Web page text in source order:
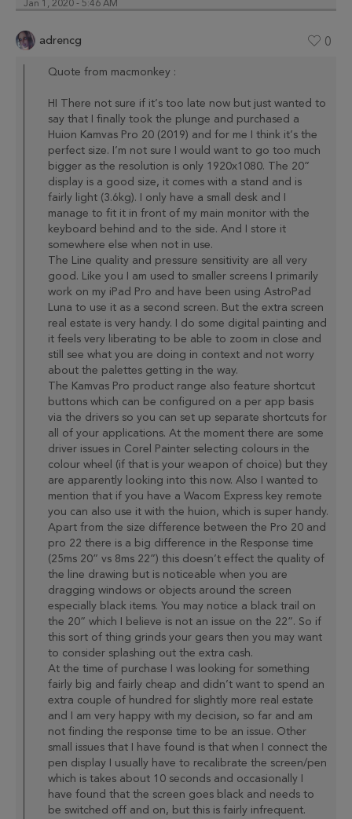
Jan 1, 2020 - 5:46 AM
adrencg 0
Quote from macmonkey :
HI There not sure if it’s too late now but just wanted to
say that I finally took the plunge and purchased a
Huion Kamvas Pro 20 (2019) and for me I think it’s the
perfect size. I’m not sure I would want to go too much
bigger as the resolution is only 1920x1080. The 20”
display is a good size, it comes with a stand and is
fairly light (3.6kg). I only have a small desk and I
manage to fit it in front of my main monitor with the
keyboard behind and to the side. And I store it
somewhere else when not in use.
The Line quality and pressure sensitivity are all very
good. Like you I am used to smaller screens I primarily
work on my iPad Pro and have been using AstroPad
Luna to use it as a second screen. But the extra screen
real estate is very handy. I do some digital painting and
it feels very liberating to be able to zoom in close and
still see what you are doing in context and not worry
about the palettes getting in the way.
The Kamvas Pro product range also feature shortcut
buttons which can be configured on a per app basis
via the drivers so you can set up separate shortcuts for
all of your applications. At the moment there are some
driver issues in Corel Painter selecting colours in the
colour wheel (if that is your weapon of choice) but they
are apparently looking into this now. Also I wanted to
mention that if you have a Wacom Express key remote
you can also use it with the huion, which is super handy.
Apart from the size difference between the Pro 20 and
pro 22 there is a big difference in the Response time
(25ms 20” vs 8ms 22”) this doesn’t effect the quality of
the line drawing but is noticeable when you are
dragging windows or objects around the screen
especially black items. You may notice a black trail on
the 20” which I believe is not an issue on the 22”. So if
this sort of thing grinds your gears then you may want
to consider splashing out the extra cash.
At the time of purchase I was looking for something
fairly big and fairly cheap and didn’t want to spend an
extra couple of hundred for slightly more real estate
and I am very happy with my decision, so far and am
not finding the response time to be an issue. Other
small issues that I have found is that when I connect the
pen display I usually have to recalibrate the screen/pen
which is takes about 10 seconds and occasionally I
have found that the screen goes black and needs to
be switched off and on, but this is fairly infrequent.